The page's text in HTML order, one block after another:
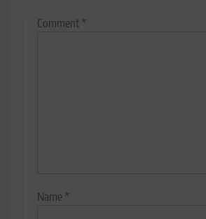
Comment*
Name*